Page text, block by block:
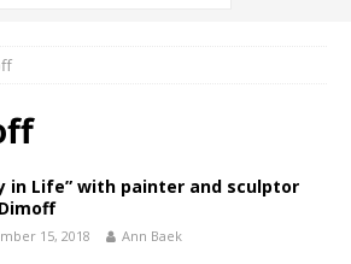
in Life” with painter and sculptor
15, 2018 Ann Baek